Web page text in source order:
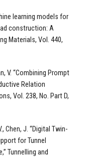
learning models for
construction: A
Materials, Vol. 440,
V. “Combining Prompt
Relation
Vol. 238, No. Part D,
Chen, J. “Digital Twin-
for Tunnel
Tunnelling and